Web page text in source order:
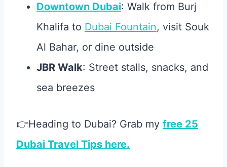
Downtown Dubai: Walk from Burj
Khalifa to Dubai Fountain, visit Souk
Al Bahar, or dine outside
JBR Walk: Street stalls, snacks, and
sea breezes
👉Heading to Dubai? Grab my free 25
Dubai Travel Tips here.